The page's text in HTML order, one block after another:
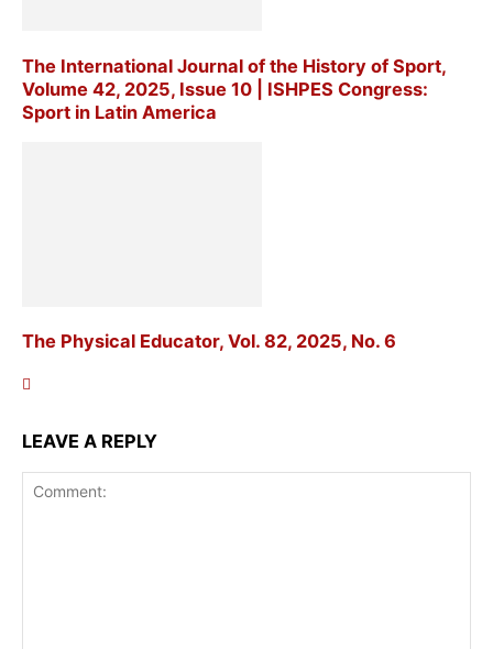
The International Journal of the History of Sport,
Volume 42, 2025, Issue 10 | ISHPES Congress:
Sport in Latin America
The Physical Educator, Vol. 82, 2025, No. 6
LEAVE A REPLY